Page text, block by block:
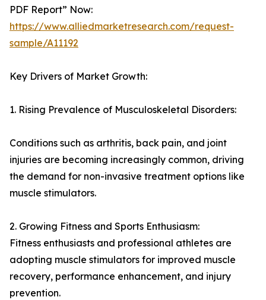
PDF Report” Now:
https://www.alliedmarketresearch.com/request-
sample/A11192
Key Drivers of Market Growth:
1. Rising Prevalence of Musculoskeletal Disorders:
Conditions such as arthritis, back pain, and joint
injuries are becoming increasingly common, driving
the demand for non-invasive treatment options like
muscle stimulators.
2. Growing Fitness and Sports Enthusiasm:
Fitness enthusiasts and professional athletes are
adopting muscle stimulators for improved muscle
recovery, performance enhancement, and injury
prevention.